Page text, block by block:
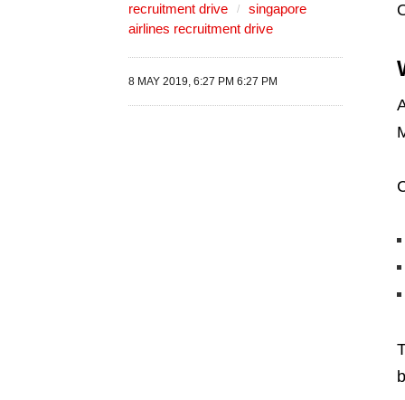
recruitment drive
singapore
airlines recruitment drive
8 MAY 2019, 6:27 PM 6:27 PM